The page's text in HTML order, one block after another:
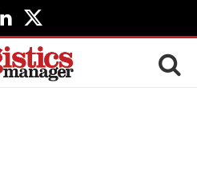
LinkedIn
X
(Twitter)